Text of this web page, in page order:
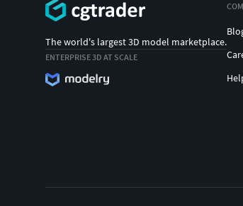
The world's largest 3D model marketplace.
ENTERPRISE 3D AT SCALE